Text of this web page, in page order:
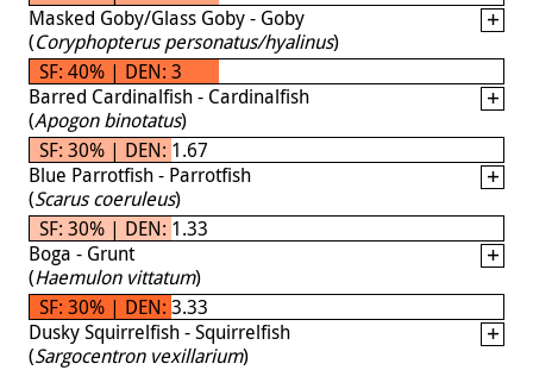
Masked Goby/Glass Goby - Goby
(Coryphopterus personatus/hyalinus)
SF: 40% | DEN: 3
Barred Cardinalfish - Cardinalfish
(Apogon binotatus)
SF: 30% | DEN: 1.67
Blue Parrotfish - Parrotfish
(Scarus coeruleus)
SF: 30% | DEN: 1.33
Boga - Grunt
(Haemulon vittatum)
SF: 30% | DEN: 3.33
Dusky Squirrelfish - Squirrelfish
(Sargocentron vexillarium)